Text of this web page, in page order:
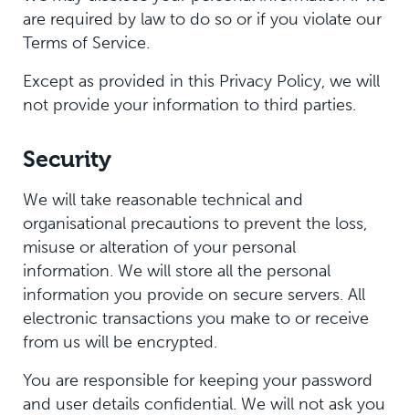
are required by law to do so or if you violate our
Terms of Service.
Except as provided in this Privacy Policy, we will
not provide your information to third parties.
Security
We will take reasonable technical and
organisational precautions to prevent the loss,
misuse or alteration of your personal
information. We will store all the personal
information you provide on secure servers. All
electronic transactions you make to or receive
from us will be encrypted.
You are responsible for keeping your password
and user details confidential. We will not ask you